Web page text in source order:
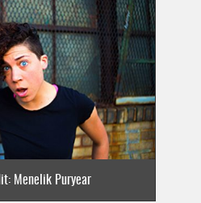
Menelik Puryear